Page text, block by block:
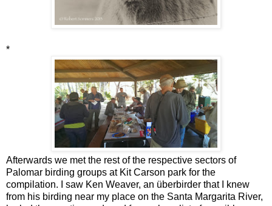
*
Afterwards we met the rest of the respective sectors of
Palomar birding groups at Kit Carson park for the
compilation. I saw Ken Weaver, an überbirder that I knew
from his birding near my place on the Santa Margarita River,